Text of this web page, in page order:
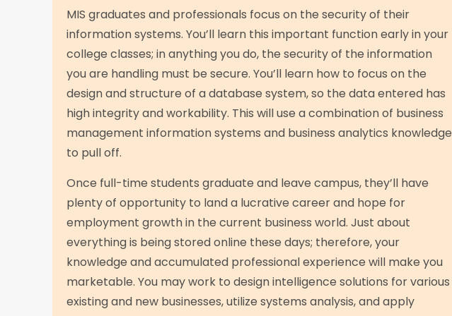
MIS graduates and professionals focus on the security of their
information systems. You’ll learn this important function early in your
college classes; in anything you do, the security of the information
you are handling must be secure. You’ll learn how to focus on the
design and structure of a database system, so the data entered has
high integrity and workability. This will use a combination of business
management information systems and business analytics knowledge
to pull off.
Once full-time students graduate and leave campus, they’ll have
plenty of opportunity to land a lucrative career and hope for
employment growth in the current business world. Just about
everything is being stored online these days; therefore, your
knowledge and accumulated professional experience will make you
marketable. You may work to design intelligence solutions for various
existing and new businesses, utilize systems analysis, and apply